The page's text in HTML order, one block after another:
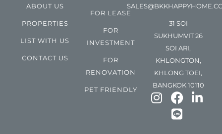
ABOUT US
PROPERTIES
LIST WITH US
CONTACT US
FOR LEASE
FOR
INVESTMENT
FOR
RENOVATION
PET FRIENDLY
31 SOI
SUKHUMVIT 26
SOI ARI,
KHLONGTON,
KHLONG TOEI,
BANGKOK 10110